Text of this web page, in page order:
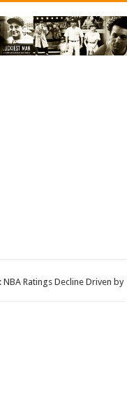
Ratings Decline Driven by